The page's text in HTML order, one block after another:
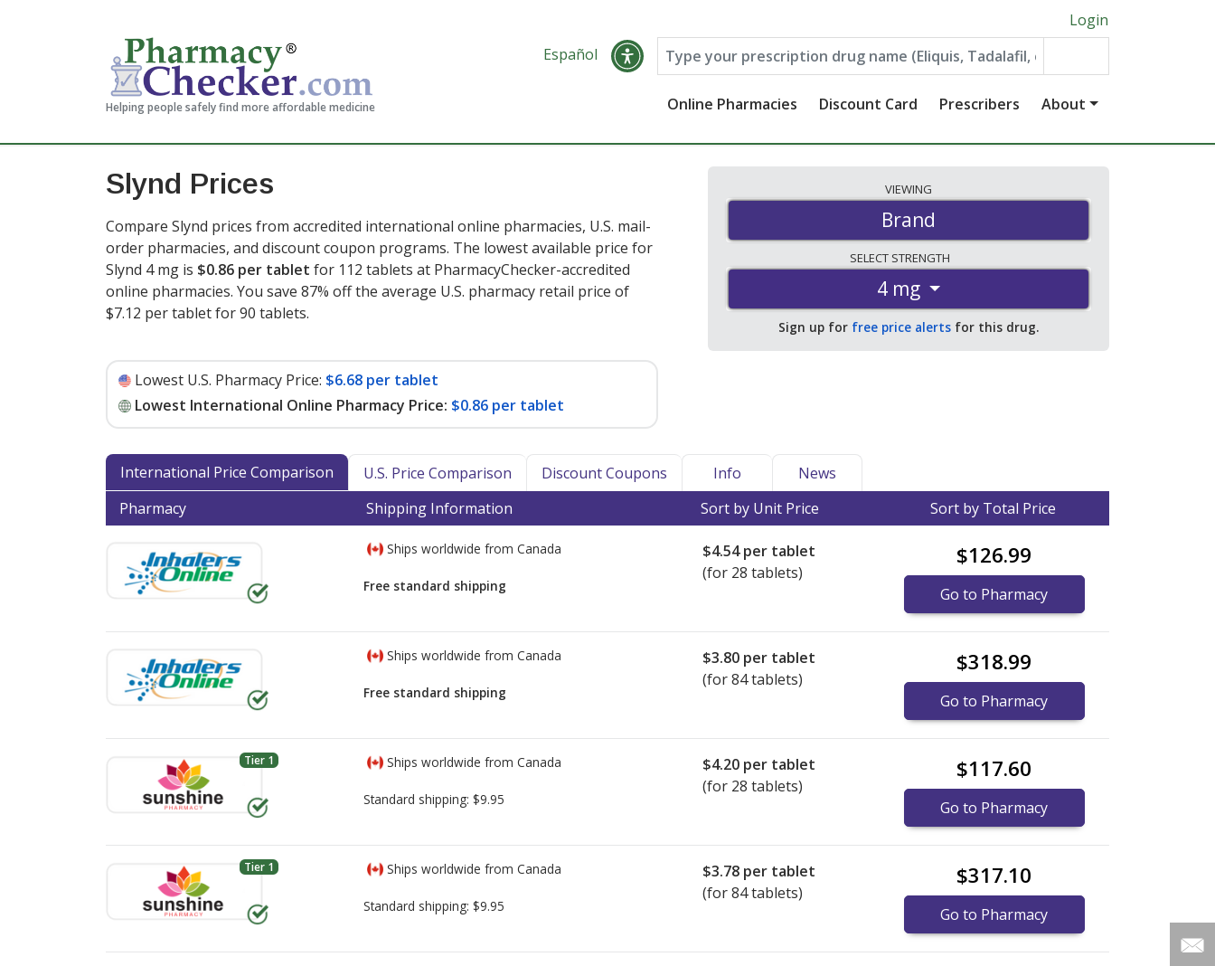
Helping people safely find more affordable medicine
Login
Español
Online Pharmacies Discount Card Prescribers About
Slynd Prices
Compare Slynd prices from accredited international online pharmacies, U.S. mail-
order pharmacies, and discount coupon programs. The lowest available price for
Slynd 4 mg is $0.86 per tablet for 112 tablets at PharmacyChecker-accredited
online pharmacies. You save 87% off the average U.S. pharmacy retail price of
$7.12 per tablet for 90 tablets.
Lowest U.S. Pharmacy Price: $6.68 per tablet
Lowest International Online Pharmacy Price: $0.86 per tablet
VIEWING
Brand
SELECT STRENGTH
4 mg
Sign up for free price alerts for this drug.
International Price Comparison U.S. Price Comparison Discount Coupons Info
News
Pharmacy
Shipping Information Sort by Unit Price Sort by Total Price
Ships worldwide from Canada
Free standard shipping
$4.54per tablet
(for 28 tablets)
$126.99
Go to Pharmacy
Ships worldwide from Canada
Free standard shipping
$3.80 per tablet
(for 84 tablets)
$318.99
Go to Pharmacy
Tier 1 Ships worldwide from Canada
Standard shipping: $9.95
$4.20 per tablet
(for 28 tablets)
$117.60
Go to Pharmacy
Tier 1 Ships worldwide from Canada
Standard shipping: $9.95
$3.78 per tablet
(for 84 tablets)
$317.10
Go to Pharmacy